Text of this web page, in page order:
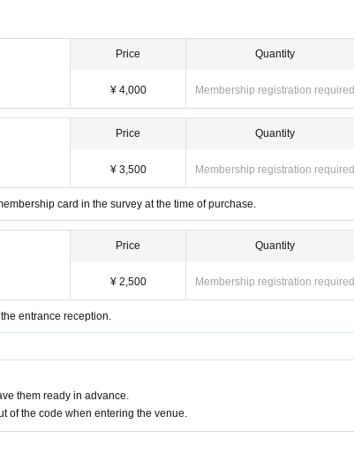
Price
¥ 4,000
Quantity
Membership registration required
Price
¥ 3,500
Quantity
Membership registration required
card in the survey at the time of purchase.
Price
¥ 2,500
Quantity
Membership registration required
entrance reception.
them ready in advance.
of the code when entering the venue.